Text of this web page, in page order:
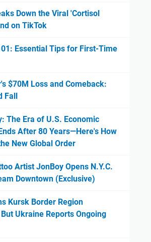
Down the Viral 'Cortisol
on TikTok
Essential Tips for First-Time
$70M Loss and Comeback:
The Era of U.S. Economic
After 80 Years—Here's How
New Global Order
Artist JonBoy Opens N.Y.C.
Downtown (Exclusive)
Kursk Border Region
Ukraine Reports Ongoing